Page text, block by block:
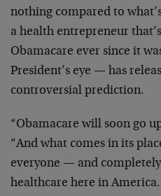
nothing compared to
a health entrepreneur
Obamacare ever since it
President’s eye — has
controversial prediction.
“Obamacare will soon go
“And what comes in its
everyone — and
healthcare here in